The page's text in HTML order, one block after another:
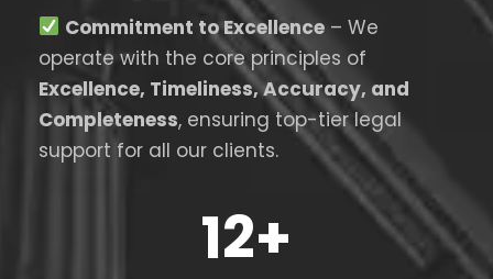
Commitment to Excellence – We
operate with the core principles of
Excellence, Timeliness, Accuracy, and
Completeness, ensuring top-tier legal
support for all our clients.
12+